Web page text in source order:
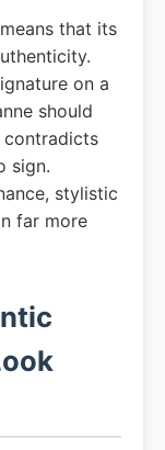
that its
on a
should
contradicts
sign.
stylistic
far more